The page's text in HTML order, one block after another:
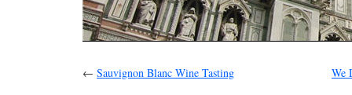
← Sauvignon Blanc Wine Tasting We